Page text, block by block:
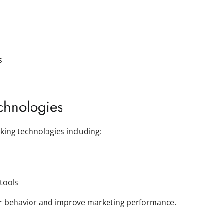
technologies including:
and improve marketing performance.